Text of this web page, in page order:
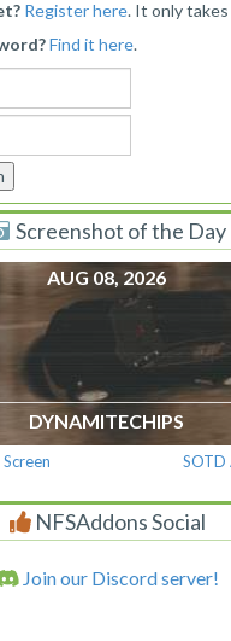
Register here. It only
Find it here.
Screenshot of the Day
AUG 08, 2026
DYNAMITECHIPS
SOTD
NFSAddons Social
Join our Discord server!